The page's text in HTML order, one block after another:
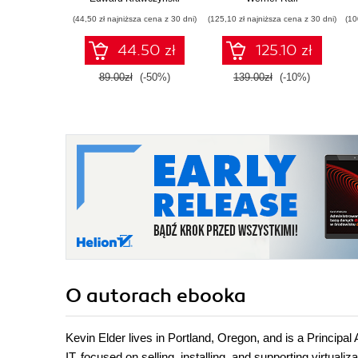
(44,50 zł najniższa cena z 30 dni)
44.50 zł
89.00zł (-50%)
expertise, pass the
AZ-400 with
confidence, and
boost your cloud
career
(125,10 zł najniższa cena z 30 dni)
125.10 zł
139.00zł (-10%)
O autorach ebooka
Kevin Elder lives in Portland, Oregon, and is a